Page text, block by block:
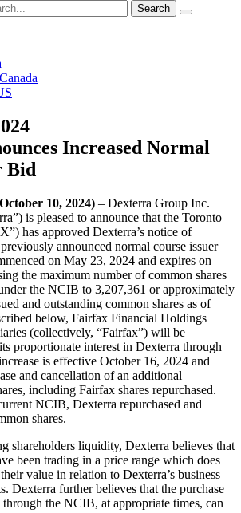
Increased Normal
Bid
10, 2024) – Dexterra Group Inc.
is pleased to announce that the Toronto
has approved Dexterra’s notice of
announced normal course issuer
on May 23, 2024 and expires on
the maximum number of common shares
the NCIB to 3,207,361 or approximately
and outstanding common shares as of
below, Fairfax Financial Holdings
(collectively, “Fairfax”) will be
proportionate interest in Dexterra through
is effective October 16, 2024 and
and cancellation of an additional
including Fairfax shares repurchased.
NCIB, Dexterra repurchased and
shares.
shareholders liquidity, Dexterra believes that
been trading in a price range which does
value in relation to Dexterra’s business
Dexterra further believes that the purchase
the NCIB, at appropriate times, can